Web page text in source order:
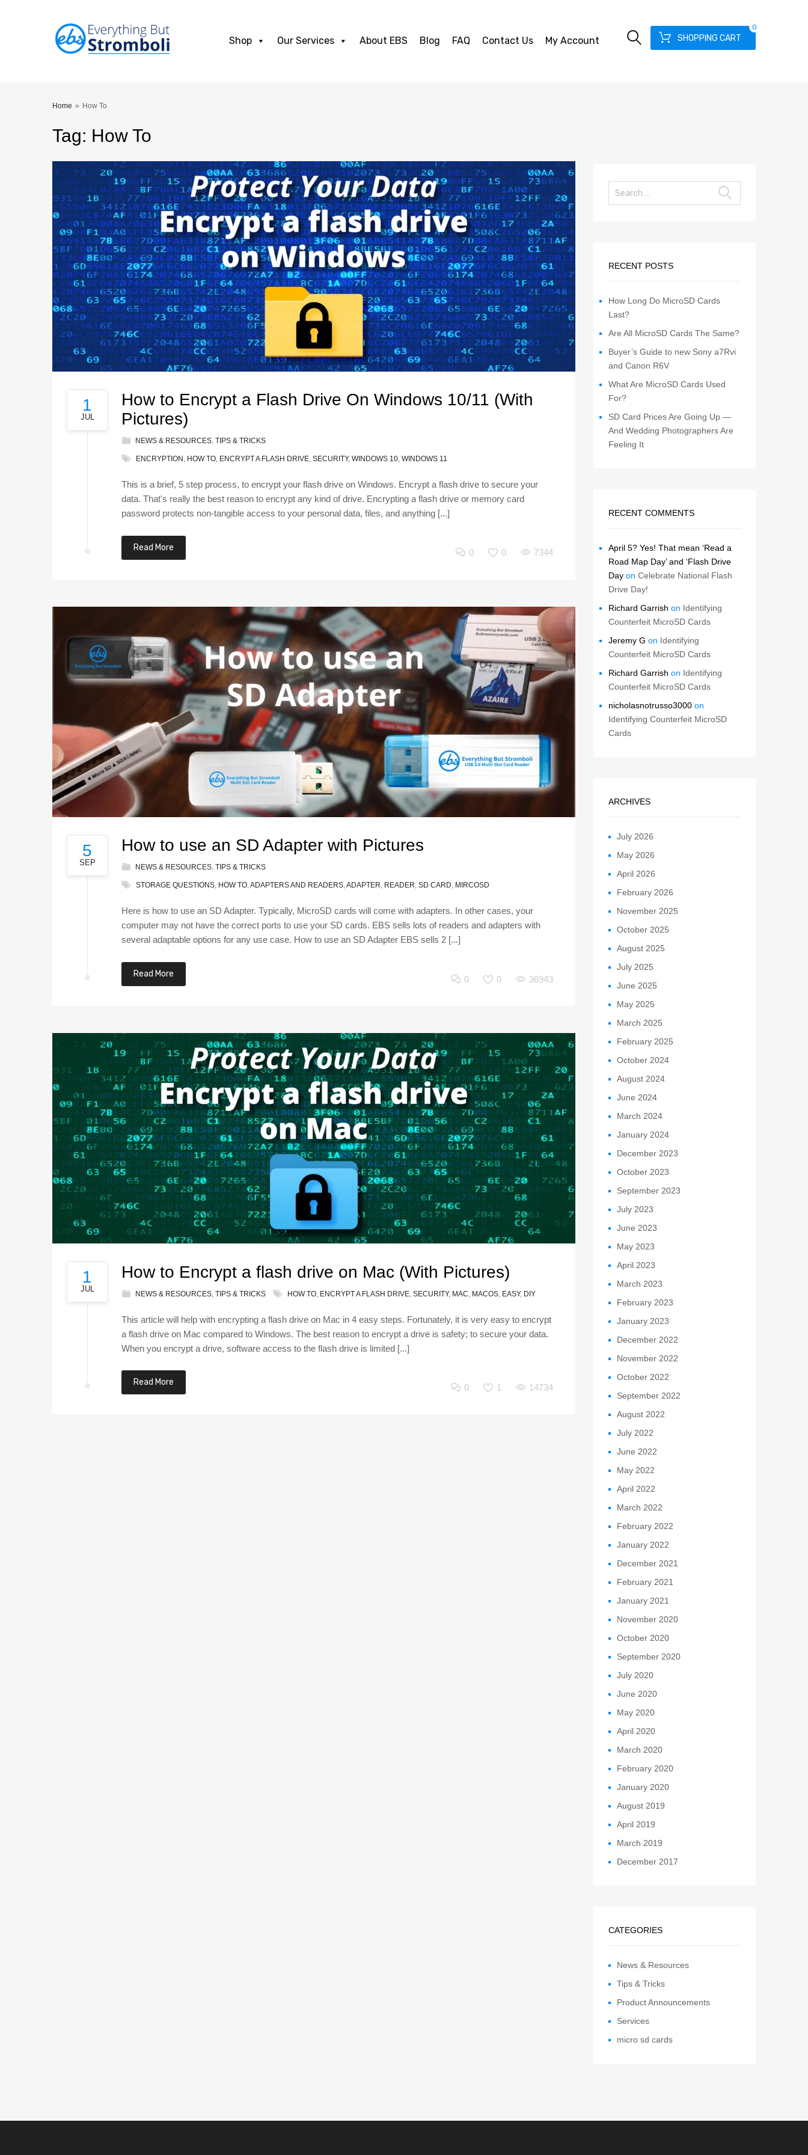
SHOPPING CART
0
Shop Our Services About EBS Blog FAQ Contact Us My Account
Home » How To
Tag: How To
1
JUL
How to Encrypt a Flash Drive On Windows 10/11 (With
Pictures)
NEWS & RESOURCES, TIPS & TRICKS
ENCRYPTION , HOW TO, ENCRYPT A FLASH DRIVE, SECURITY, WINDOWS 10, WINDOWS 11
This is a brief, 5 step process, to encrypt your flash drive on Windows. Encrypt a flash drive to secure your
data. That's really the best reason to encrypt any kind of drive. Encrypting a flash drive or memory card
password protects non-tangible access to your personal data, files, and anything [...]
Read More
0 0 7344
5
SEP
How to use an SD Adapter with Pictures
NEWS & RESOURCES, TIPS & TRICKS
STORAGE QUESTIONS, HOW TO,ADAPTERS AND READERS,ADAPTER, READER, SD CARD, MIRCOSD
Here is how to use an SD Adapter. Typically, MicroSD cards will come with adapters. In other cases, your
computer may not have the correct ports to use your SD cards. EBS sells lots of readers and adapters with
several adaptable options for any use case. How to use an SD Adapter EBS sells 2 [...]
Read More
0 0 36943
1
JUL
How to Encrypt a flash drive on Mac (With Pictures)
NEWS & RESOURCES TIPS & TRICKS HOW TO ENCRYPT A FLASH DRIVE SECURITY, MAC MACOS EASY, DIY
This article will help with encrypting a flash drive on Mac in 4 easy steps. Fortunately, it is very easy to encrypt
a flash drive on Mac compared to Windows. The best reason to encrypt a drive is safety; to secure your data.
When you encrypt a drive, software access to the flash drive is limited [...]
Read More
0 1 14734
RECENT POSTS
How Long Do MicroSD Cards
Last?
Are All MicroSD Cards The Same?
Buyer’s Guide to new Sony a7Rvi
and Canon R6V
What Are MicroSD Cards Used
For?
SD Card Prices Are Going Up —
And Wedding Photographers Are
Feeling It
RECENT COMMENTS
April 5? Yes! That mean ‘Read a
Road Map Day’ and ‘Flash Drive
Day on Celebrate National Flash
Drive Day!
Richard Garrish on Identifying
Counterfeit MicroSD Cards
Jeremy G on Identifying
Counterfeit MicroSD Cards
Richard Garrish on Identifying
Counterfeit MicroSD Cards
nicholasnotrusso3000 on
Identifying Counterfeit MicroSD
Cards
ARCHIVES
July 2026
May 2026
April 2026
February 2026
November 2025
October 2025
August 2025
July 2025
June 2025
May 2025
March 2025
February 2025
October 2024
August 2024
June 2024
March 2024
January 2024
December 2023
October 2023
September 2023
July 2023
June 2023
May 2023
April 2023
March 2023
February 2023
January 2023
December 2022
November 2022
October 2022
September 2022
August 2022
July 2022
June 2022
May 2022
April 2022
March 2022
February 2022
January 2022
December 2021
February 2021
January 2021
November 2020
October 2020
September 2020
July 2020
June 2020
May 2020
April 2020
March 2020
February 2020
January 2020
August 2019
April 2019
March 2019
December 2017
CATEGORIES
News & Resources
Tips & Tricks
Product Announcements
Services
micro sd cards